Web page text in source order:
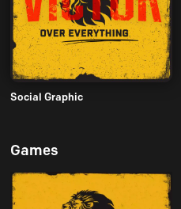
Social Graphic
Games